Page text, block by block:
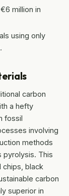
million in
using only
carbon
a hefty
fossil
involving
methods
pyrolysis. This
chips, black
carbon
superior in